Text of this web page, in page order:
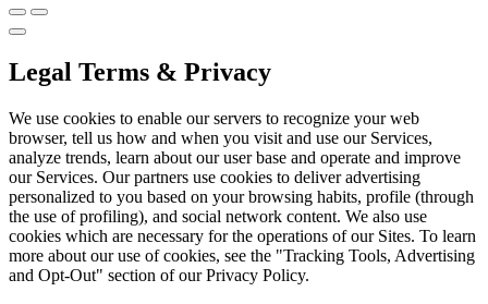
Legal Terms & Privacy
We use cookies to enable our servers to recognize your web
browser, tell us how and when you visit and use our Services,
analyze trends, learn about our user base and operate and improve
our Services. Our partners use cookies to deliver advertising
personalized to you based on your browsing habits, profile (through
the use of profiling), and social network content. We also use
cookies which are necessary for the operations of our Sites. To learn
more about our use of cookies, see the "Tracking Tools, Advertising
and Opt-Out" section of our Privacy Policy.